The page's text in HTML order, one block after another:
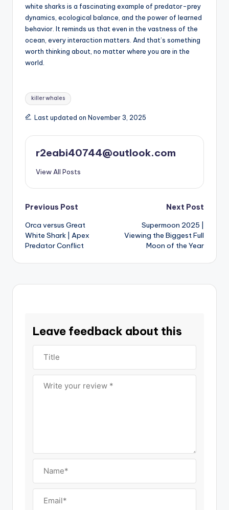
white sharks is a fascinating example of predator-prey
dynamics, ecological balance, and the power of learned
behavior. It reminds us that even in the vastness of the
ocean, every interaction matters. And that’s something
worth thinking about, no matter where you are in the
world.
Tags:
killer whales
Last updated on November 3, 2025
r2eabi40744@outlook.com
View All Posts
Post
navigation
Previous Post
Orca versus Great
White Shark | Apex
Predator Conflict
Next Post
Supermoon 2025 |
Viewing the Biggest Full
Moon of the Year
Leave feedback about this